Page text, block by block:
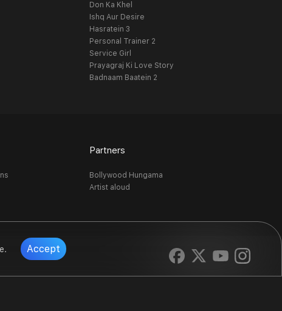
Accept
Don Ka Khel
Ishq Aur Desire
Hasratein 3
Personal Trainer 2
Service Girl
Prayagraj Ki Love Story
Badnaam Baatein 2
Partners
Bollywood Hungama
Artist aloud